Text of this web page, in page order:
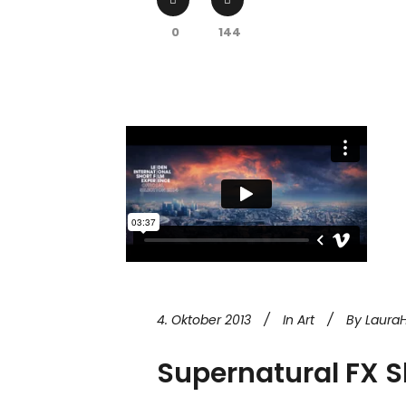
0 144
4. Oktober 2013 In Art By
Supernatural FX